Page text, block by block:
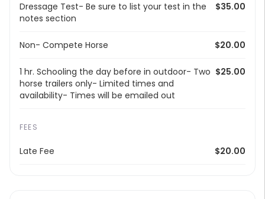
Dressage Test- Be sure to list your test in the
notes section
$35.00
Non- Compete Horse $20.00
1 hr. Schooling the day before in outdoor- Two
horse trailers only- Limited times and
availability- Times will be emailed out
$25.00
FEES
Late Fee $20.00